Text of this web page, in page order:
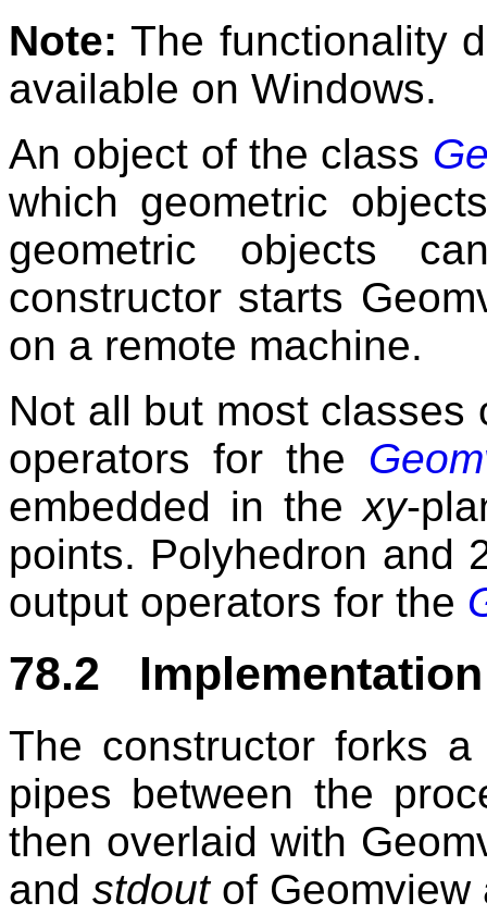
Note: The functionality
available on Windows.
An object of the class
which geometric
geometric objects
constructor starts
on a remote machine.
Not all but most
operators for the
embedded in the xy-
points. Polyhedron and
output operators for the
78.2 Implementation
The constructor forks
pipes between the
then overlaid with
and stdoutof Geomview